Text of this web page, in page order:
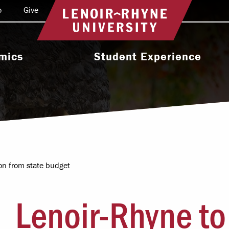
Return to home
Programs
Programs
International
Student Experience
Activities & Organizations
Athletics
Religious & Spiritual Life
Give
from state budget
Lenoir-Rhyne